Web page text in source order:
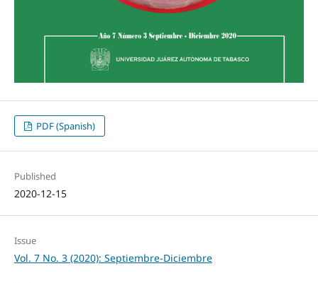
PDF (Spanish)
Published
2020-12-15
Issue
Vol. 7 No. 3 (2020): Septiembre-Diciembre